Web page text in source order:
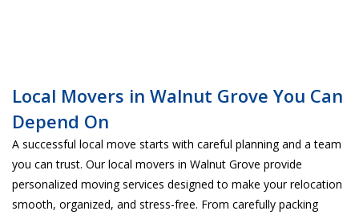
Local Movers in Walnut Grove You Can
Depend On
A successful local move starts with careful planning and a team
you can trust. Our local movers in Walnut Grove provide
personalized moving services designed to make your relocation
smooth, organized, and stress-free. From carefully packing